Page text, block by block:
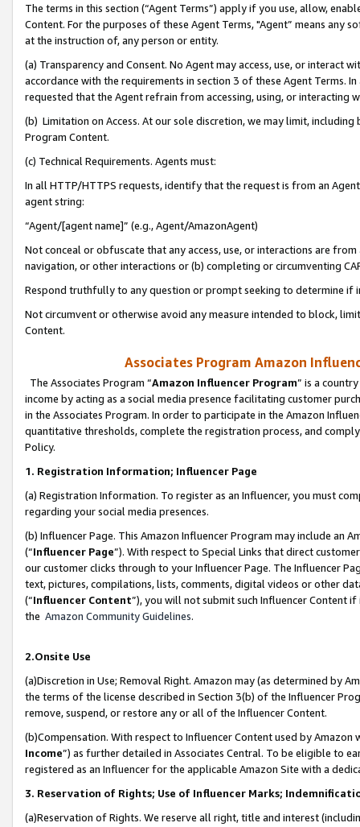
The terms in this section (“Agent Terms”) apply if you use, allow,
Content. For the purposes of these Agent Terms, "Agent” means
at the instruction of, any person or entity.
(a) Transparency and Consent. No Agent may access, use, or
accordance with the requirements in section 3 of these Agent Terms.
requested that the Agent refrain from accessing, using, or interacting
(b) Limitation on Access. At our sole discretion, we may limit,
Program Content.
(c) Technical Requirements. Agents must:
In all HTTP/HTTPS requests, identify that the request is from an
agent string:
“Agent/[agent name]” (e.g., Agent/AmazonAgent)
Not conceal or obfuscate that any access, use, or interactions are
navigation, or other interactions or (b) completing or circumventing
Respond truthfully to any question or prompt seeking to determine if
Not circumvent or otherwise avoid any measure intended to block,
Content.
Associates Program Amazon
The Associates Program “Amazon Influencer Program” is a
income by acting as a social media presence facilitating customer
in the Associates Program. In order to participate in the Amazon
quantitative thresholds, complete the registration process, and
Policy.
1. Registration Information; Influencer Page
(a) Registration Information. To register as an Influencer, you must
regarding your social media presences.
(b) Influencer Page. This Amazon Influencer Program may include an
(“Influencer Page”). With respect to Special Links that direct
our customer clicks through to your Influencer Page. The Influencer
text, pictures, compilations, lists, comments, digital videos or other
(“Influencer Content”), you will not submit such Influencer Content
the Amazon Community Guidelines.
2.Onsite Use
(a)Discretion in Use; Removal Right. Amazon may (as determined by
the terms of the license described in Section 3(b) of the Influencer
remove, suspend, or restore any or all of the Influencer Content.
(b)Compensation. With respect to Influencer Content used by
Income”) as further detailed in Associates Central. To be eligible to
registered as an Influencer for the applicable Amazon Site with a
3. Reservation of Rights; Use of Influencer Marks;
(a)Reservation of Rights. We reserve all right, title and interest